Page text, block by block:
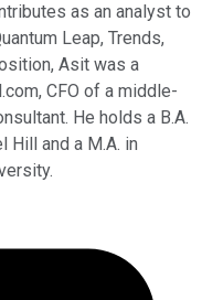
as an analyst to
Leap, Trends,
Asit was a
CFO of a middle-
He holds a B.A.
Hill and a M.A. in